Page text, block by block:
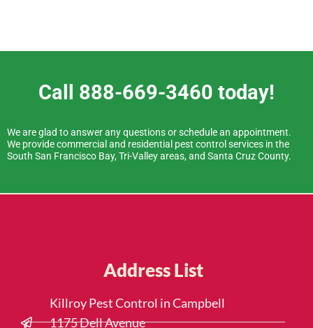
Call 888-669-3460 today!
We are glad to answer any questions or schedule an appointment.
We provide commercial and residential pest control services in the
South San Francisco Bay, Tri-Valley areas, and Santa Cruz County.
Address List
Killroy Pest Control in Campbell
1175 Dell Avenue